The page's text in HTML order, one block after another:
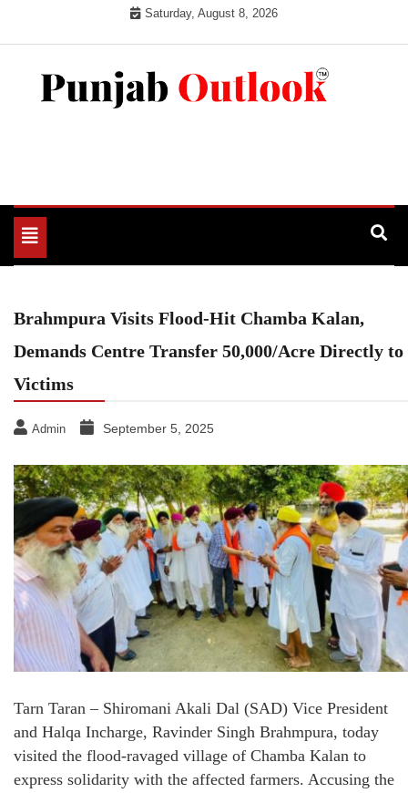
Saturday, August 8, 2026
Toggle
navigation
Brahmpura Visits Flood-Hit Chamba Kalan,
Demands Centre Transfer 50,000/Acre Directly to
Victims
Admin September 5, 2025
Tarn Taran – Shiromani Akali Dal (SAD) Vice President
and Halqa Incharge, Ravinder Singh Brahmpura, today
visited the flood-ravaged village of Chamba Kalan to
express solidarity with the affected farmers. Accusing the